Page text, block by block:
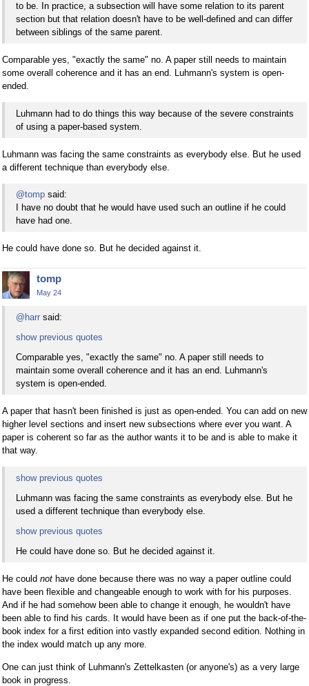
to be. In practice, a subsection will have some relation to its parent
section but that relation doesn't have to be well-defined and can differ
between siblings of the same parent.
Comparable yes, "exactly the same" no. A paper still needs to maintain
some overall coherence and it has an end. Luhmann's system is open-
ended.
Luhmann had to do things this way because of the severe constraints
of using a paper-based system.
Luhmann was facing the same constraints as everybody else. But he used
a different technique than everybody else.
@tomp said:
I have no doubt that he would have used such an outline if he could
have had one.
He could have done so. But he decided against it.
tomp
May 24
@harr said:
show previous quotes
Comparable yes, "exactly the same" no. A paper still needs to
maintain some overall coherence and it has an end. Luhmann's
system is open-ended.
A paper that hasn't been finished is just as open-ended. You can add on new
higher level sections and insert new subsections where ever you want. A
paper is coherent so far as the author wants it to be and is able to make it
that way.
show previous quotes
Luhmann was facing the same constraints as everybody else. But he
used a different technique than everybody else.
show previous quotes
He could have done so. But he decided against it.
He could not have done because there was no way a paper outline could
have been flexible and changeable enough to work with for his purposes.
And if he had somehow been able to change it enough, he wouldn't have
been able to find his cards. It would have been as if one put the back-of-the-
book index for a first edition into vastly expanded second edition. Nothing in
the index would match up any more.
One can just think of Luhmann's Zettelkasten (or anyone's) as a very large
book in progress.